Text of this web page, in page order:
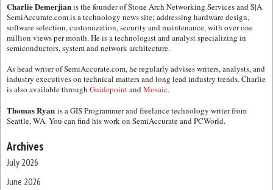
Charlie Demerjianis the founder of Stone Arch Networking Services and S|A.
SemiAccurate.com is a technology news site; addressing hardware design,
software selection, customization, security and maintenance, with over one
million views per month. He is a technologist and analyst specializing in
semiconductors, system and network architecture.
As head writer of SemiAccurate.com, he regularly advises writers, analysts, and
industry executives on technical matters and long lead industry trends. Charlie
is also available through GuidepointandMosaic.
Thomas Ryan is a GIS Programmer and freelance technology writer from
Seattle, WA. You can find his work on SemiAccurate and PCWorld.
Archives
July 2026
June 2026